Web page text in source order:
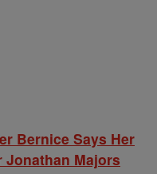
Bernice Says Her
Jonathan Majors